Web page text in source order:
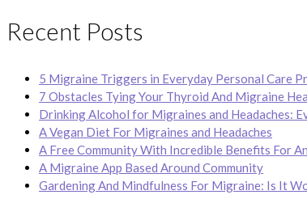
Recent Posts
5 Migraine Triggers in Everyday Personal Care
7 Obstacles Tying Your Thyroid And Migraine
Drinking Alcohol for Migraines and Headaches:
A Vegan Diet For Migraines and Headaches
A Free Community With Incredible Benefits For
A Migraine App Based Around Community
Gardening And Mindfulness For Migraine: Is It